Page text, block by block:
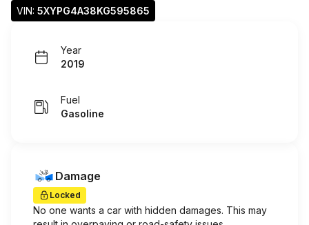
VIN: 5XYPG4A38KG595865
Year
2019
Fuel
Gasoline
Damage
Locked
No one wants a car with hidden damages. This may